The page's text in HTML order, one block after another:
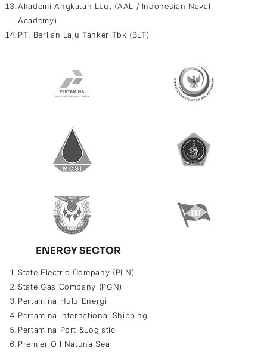
Akademi Angkatan Laut (AAL / Indonesian Naval
Academy)
PT. Berlian Laju Tanker Tbk (BLT)
ENERGY SECTOR
State Electric Company (PLN)
State Gas Company (PGN)
Pertamina Hulu Energi
Pertamina International Shipping
Pertamina Port &Logistic
Premier Oil Natuna Sea